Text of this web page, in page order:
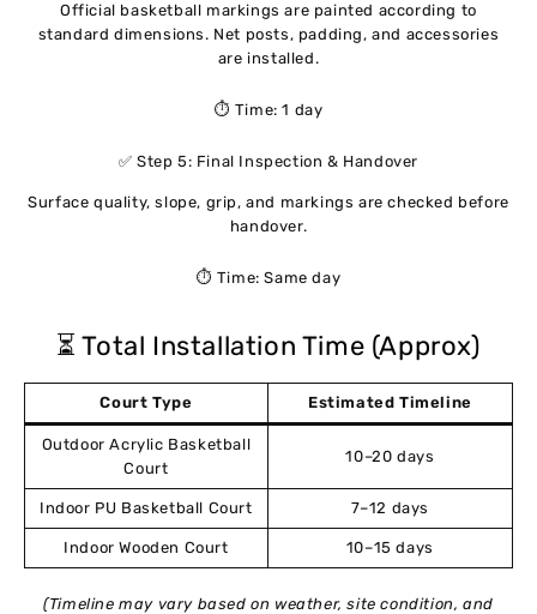
Official basketball markings are painted according to
standard dimensions. Net posts, padding, and accessories
are installed.
⏱ Time: 1 day
✅ Step 5: Final Inspection & Handover
Surface quality, slope, grip, and markings are checked before
handover.
⏱ Time: Same day
⏳ Total Installation Time (Approx)
Court Type Estimated Timeline
Outdoor Acrylic Basketball
Court
10–20 days
Indoor PU Basketball Court 7–12 days
Indoor Wooden Court 10–15 days
(Timeline may vary based on weather, site condition, and